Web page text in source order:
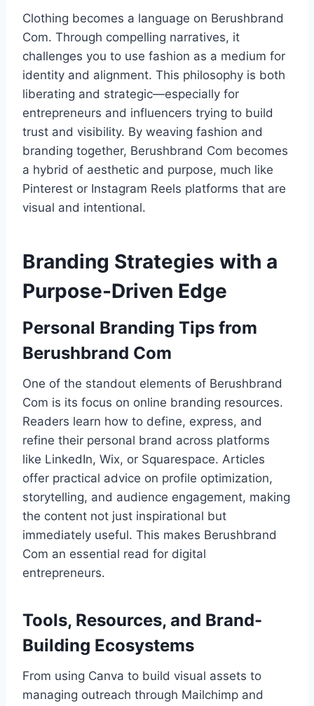
Clothing becomes a language on Berushbrand
Com. Through compelling narratives, it
challenges you to use fashion as a medium for
identity and alignment. This philosophy is both
liberating and strategic—especially for
entrepreneurs and influencers trying to build
trust and visibility. By weaving fashion and
branding together, Berushbrand Com becomes
a hybrid of aesthetic and purpose, much like
Pinterest or Instagram Reels platforms that are
visual and intentional.
Branding Strategies with a
Purpose-Driven Edge
Personal Branding Tips from
Berushbrand Com
One of the standout elements of Berushbrand
Com is its focus on online branding resources.
Readers learn how to define, express, and
refine their personal brand across platforms
like LinkedIn, Wix, or Squarespace. Articles
offer practical advice on profile optimization,
storytelling, and audience engagement, making
the content not just inspirational but
immediately useful. This makes Berushbrand
Com an essential read for digital
entrepreneurs.
Tools, Resources, and Brand-
Building Ecosystems
From using Canva to build visual assets to
managing outreach through Mailchimp and